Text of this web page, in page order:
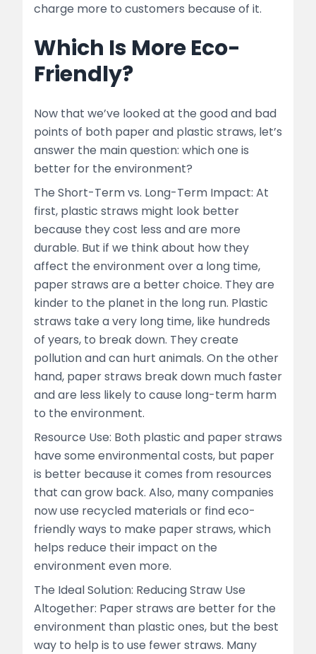
charge more to customers because of it.
Which Is More Eco-
Friendly?
Now that we’ve looked at the good and bad
points of both paper and plastic straws, let’s
answer the main question: which one is
better for the environment?
The Short-Term vs. Long-Term Impact: At
first, plastic straws might look better
because they cost less and are more
durable. But if we think about how they
affect the environment over a long time,
paper straws are a better choice. They are
kinder to the planet in the long run. Plastic
straws take a very long time, like hundreds
of years, to break down. They create
pollution and can hurt animals. On the other
hand, paper straws break down much faster
and are less likely to cause long-term harm
to the environment.
Resource Use: Both plastic and paper straws
have some environmental costs, but paper
is better because it comes from resources
that can grow back. Also, many companies
now use recycled materials or find eco-
friendly ways to make paper straws, which
helps reduce their impact on the
environment even more.
The Ideal Solution: Reducing Straw Use
Altogether: Paper straws are better for the
environment than plastic ones, but the best
way to help is to use fewer straws. Many